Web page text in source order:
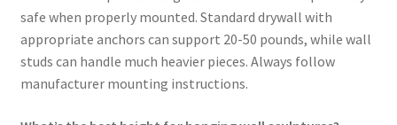
safe when properly mounted. Standard drywall with
appropriate anchors can support 20-50 pounds, while wall
studs can handle much heavier pieces. Always follow
manufacturer mounting instructions.